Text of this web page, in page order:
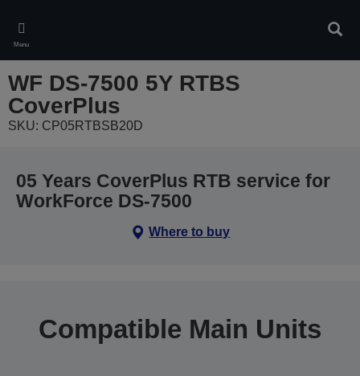
main
content
Menu
WF DS-7500 5Y RTBS
CoverPlus
SKU: CP05RTBSB20D
05 Years CoverPlus RTB service for
WorkForce DS-7500
Where to buy
Compatible Main Units